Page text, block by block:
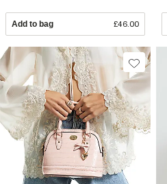
Add to bag £46.00